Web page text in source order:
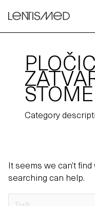
content
STOME
Category
It seems we can’t
searching can help.
for: